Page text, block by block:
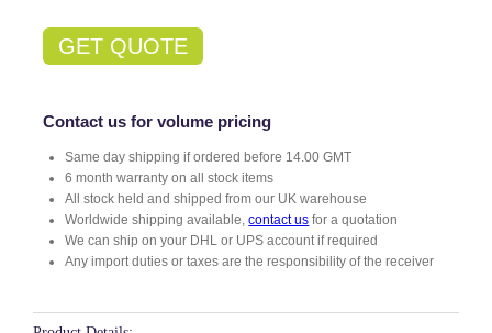
GET QUOTE
Contact us for volume pricing
Same day shipping if ordered before 14.00 GMT
6 month warranty on all stock items
All stock held and shipped from our UK warehouse
Worldwide shipping available,contact us for a quotation
We can ship on your DHL or UPS account if required
Any import duties or taxes are the responsibility of the receiver